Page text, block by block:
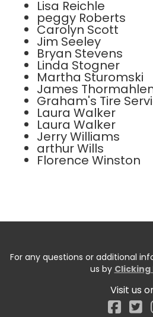
Lisa Reichle
peggy Roberts
Carolyn Scott
Jim Seeley
Bryan Stevens
Linda Stogner
Martha Sturomski
James
Graham's Tire
Laura Walker
Laura Walker
Jerry Williams
arthur Wills
Florence Winston
For any questions or additional
us by Clicking
Visit us